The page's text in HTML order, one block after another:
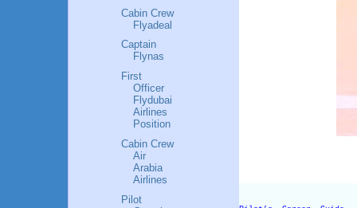
Cabin Crew
Flyadeal
Captain
Flynas
First
Officer
Flydubai
Airlines
Position
Cabin Crew
Air
Arabia
Airlines
Pilot